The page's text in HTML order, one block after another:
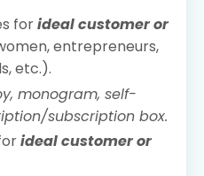
forideal customer or
entrepreneurs,
etc.).
monogram, self-
subscription box.
ideal customer or